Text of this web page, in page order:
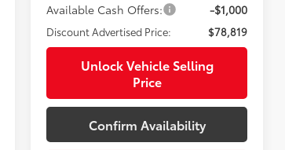
Available Cash Offers: -$1,000
Discount Advertised Price: $78,819
Unlock Vehicle Selling
Price
Confirm Availability